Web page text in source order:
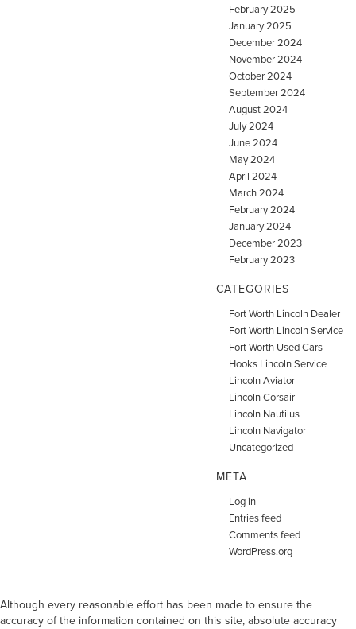
February 2025
January 2025
December 2024
November 2024
October 2024
September 2024
August 2024
July 2024
June 2024
May 2024
April 2024
March 2024
February 2024
January 2024
December 2023
February 2023
CATEGORIES
Fort Worth Lincoln Dealer
Fort Worth Lincoln Service
Fort Worth Used Cars
Hooks Lincoln Service
Lincoln Aviator
Lincoln Corsair
Lincoln Nautilus
Lincoln Navigator
Uncategorized
META
Log in
Entries feed
Comments feed
WordPress.org
Although every reasonable effort has been made to ensure the
accuracy of the information contained on this site, absolute accuracy